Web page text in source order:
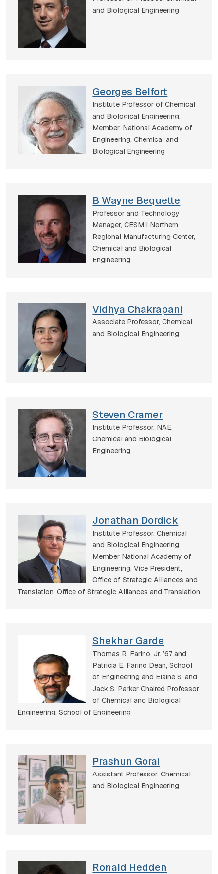
and Biological Engineering
Georges Belfort
Institute Professor of Chemical
and Biological Engineering,
Member, National Academy of
Engineering,Chemical and
Biological Engineering
B Wayne Bequette
Professor and Technology
Manager, CESMII Northern
Regional Manufacturing Center,
Chemical and Biological
Engineering
Vidhya Chakrapani
Associate Professor,Chemical
and Biological Engineering
Steven Cramer
Institute Professor, NAE,
Chemical and Biological
Engineering
Jonathan Dordick
Institute Professor, Chemical
and Biological Engineering,
Member National Academy of
Engineering, Vice President,
Office of Strategic Alliances and
Translation, Office of Strategic Alliances and Translation
Shekhar Garde
Thomas R. Farino, Jr. ’67 and
Patricia E. Farino Dean, School
of Engineering and Elaine S. and
Jack S. Parker Chaired Professor
of Chemical and Biological
Engineering, School of Engineering
Prashun Gorai
Assistant Professor,Chemical
and Biological Engineering
Ronald Hedden